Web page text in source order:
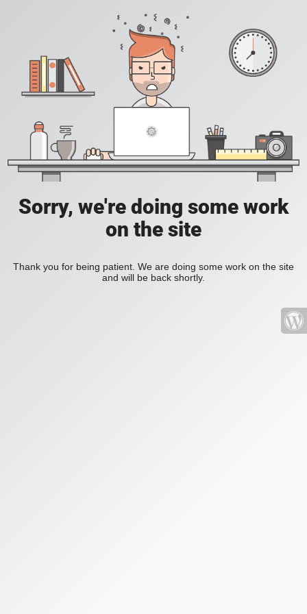
Sorry, we're doing some work
on the site
Thank you for being patient. We are doing some work on the site
and will be back shortly.